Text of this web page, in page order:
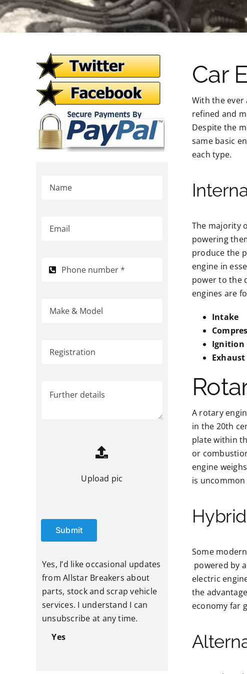
Upload pic
Submit
Yes, I’d like occasional updates
from Allstar Breakers about
parts, stock and scrap vehicle
services. I understand I can
unsubscribe at any time.
Yes
Car
With the ever
refined and
Despite the
same basic
each type.
The majority
powering
produce the
engine in
power to the
engines are
Intake
Ignition
Exhaust
A rotary
in the 20th
plate within
or
engine
is
Some
powered by
electric
the
economy far